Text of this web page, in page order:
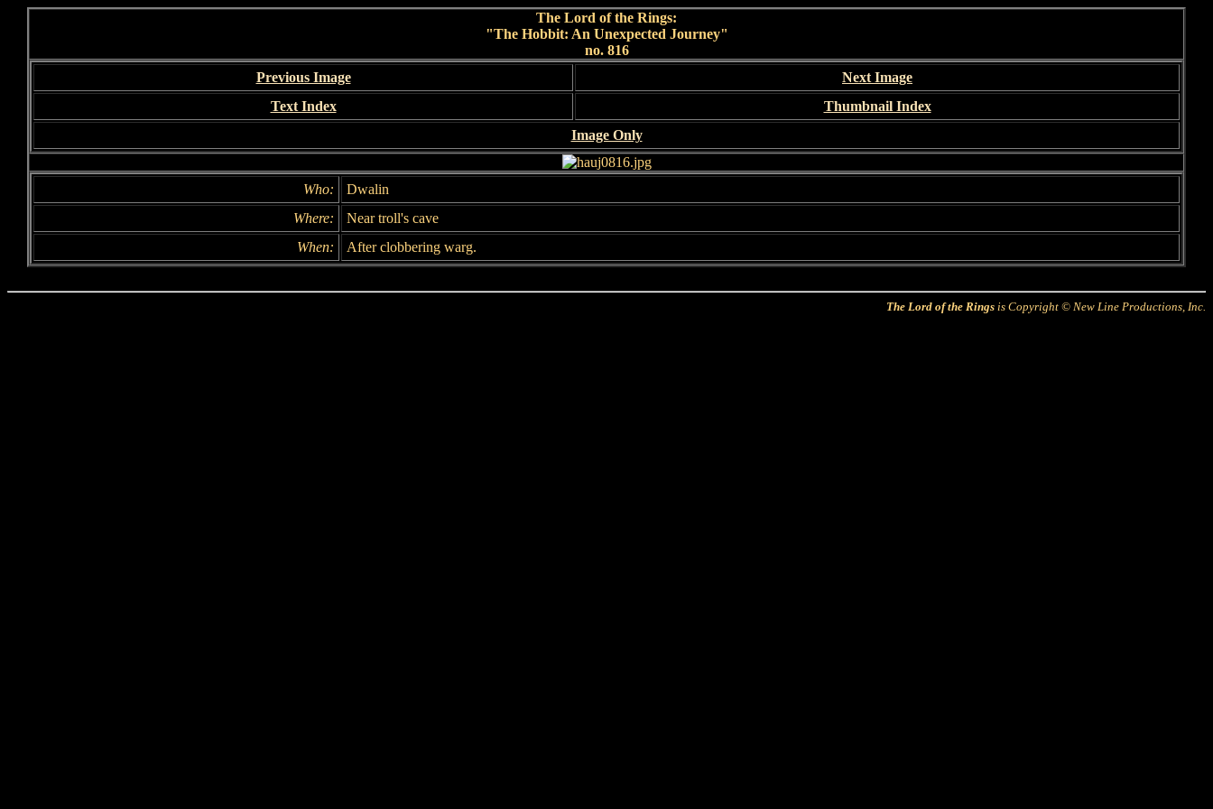
The Lord of the Rings:
"The Hobbit: An Unexpected Journey"
no. 816
Previous Image
Next Image
Text Index
Thumbnail Index
Image Only
Who:
Dwalin
Where:
Near troll's cave
When:
After clobbering warg.
The Lord of the Rings is Copyright © New Line Productions, Inc.